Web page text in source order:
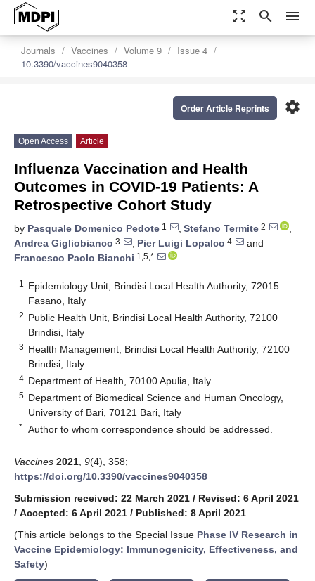
zoom_out_map search menu
Journals Vaccines Volume 9
Issue 4
10.3390/vaccines9040358
settings
Order Article Reprints
Open Access Article
Influenza Vaccination and Health
Outcomes in COVID-19 Patients: A
Retrospective Cohort Study
by Pasquale Domenico Pedote 1 , Stefano Termite 2
,
Andrea Gigliobianco 3 , Pier Luigi Lopalco 4
and
Francesco Paolo Bianchi 1,5,*
1
Epidemiology Unit, Brindisi Local Health Authority, 72015
Fasano, Italy
2 Public Health Unit, Brindisi Local Health Authority, 72100
Brindisi, Italy
3 Health Management, Brindisi Local Health Authority, 72100
Brindisi, Italy
4 Department of Health, 70100 Apulia, Italy
5 Department of Biomedical Science and Human Oncology,
University of Bari, 70121 Bari, Italy
* Author to whom correspondence should be addressed.
Vaccines 2021 9(4), 358;
https://doi.org/10.3390/vaccines9040358
Submission received: 22 March 2021 / Revised: 6 April 2021
/ Accepted: 6 April 2021 / Published: 8 April 2021
(This article belongs to the Special Issue Phase IV Research in
Vaccine Epidemiology: Immunogenicity, Effectiveness, and
Safety)